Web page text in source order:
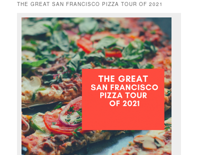
THE GREAT SAN FRANCISCO PIZZA TOUR OF 2021